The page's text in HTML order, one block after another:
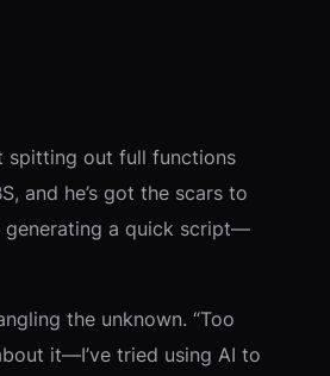
spitting out full functions
and he’s got the scars to
generating a quick script—
the unknown. “Too
it—I’ve tried using AI to